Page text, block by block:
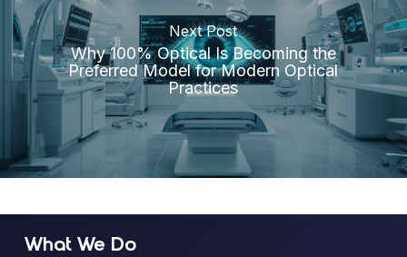
Next Post
Why 100% Optical Is Becoming the
Preferred Model for Modern Optical
Practices
What We Do